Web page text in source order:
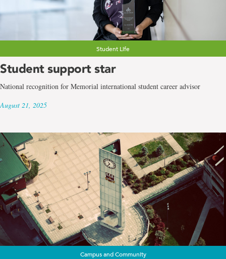
Student Life
Student support star
National recognition for Memorial international student career advisor
August 21, 2025
Campus and Community